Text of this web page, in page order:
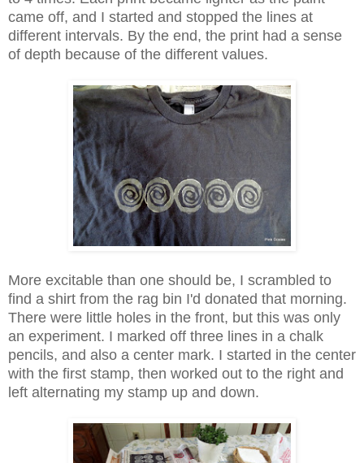
came off, and I started and stopped the lines at
different intervals. By the end, the print had a sense
of depth because of the different values.
More excitable than one should be, I scrambled to
find a shirt from the rag bin I'd donated that morning.
There were little holes in the front, but this was only
an experiment. I marked off three lines in a chalk
pencils, and also a center mark. I started in the center
with the first stamp, then worked out to the right and
left alternating my stamp up and down.